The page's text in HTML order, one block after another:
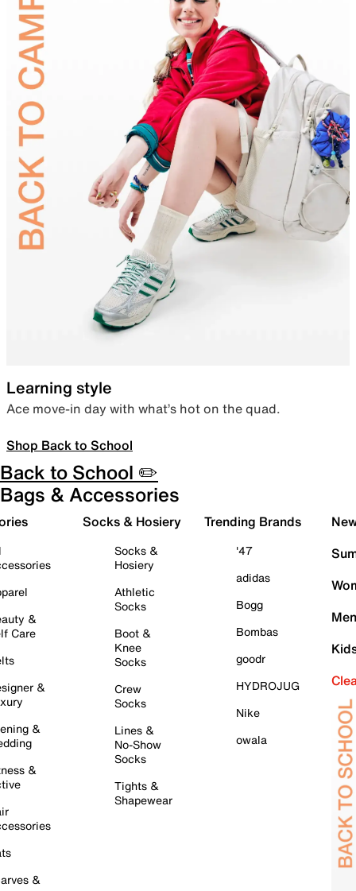
Learning style
Ace move-in day with what’s hot on the quad.
Shop Back to School
Back to School ✏️
Bags & Accessories
&
Care
&
&
&
&
Socks & Hosiery
Socks &
Hosiery
Athletic
Socks
Boot &
Knee
Socks
Crew
Socks
Lines &
No-Show
Socks
Tights &
Shapewear
Trending Brands
'47
adidas
Bogg
Bombas
goodr
HYDROJUG
Nike
owala